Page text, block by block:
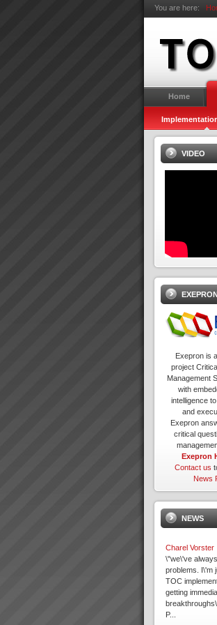
You are here:
Home
VIDEO
Exepron is
project
Management
with
intelligence
and
Exepron
critical
Exepron
Contact us
News
NEWS
Charel Vorster
\"we\'ve
problems. I\'m
TOC
getting
P...